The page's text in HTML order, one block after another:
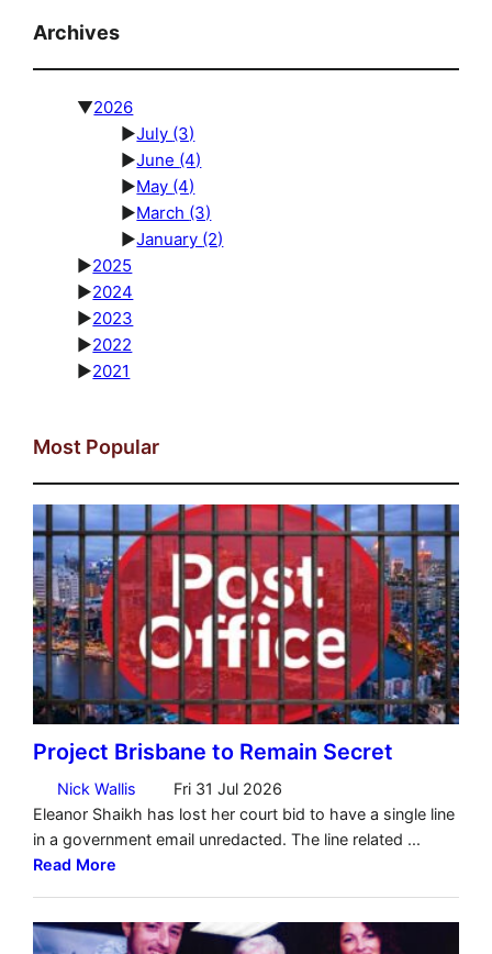
Archives
▼2026
►July (3)
►June (4)
►May (4)
►March (3)
►January (2)
►2025
►2024
►2023
►2022
►2021
Most Popular